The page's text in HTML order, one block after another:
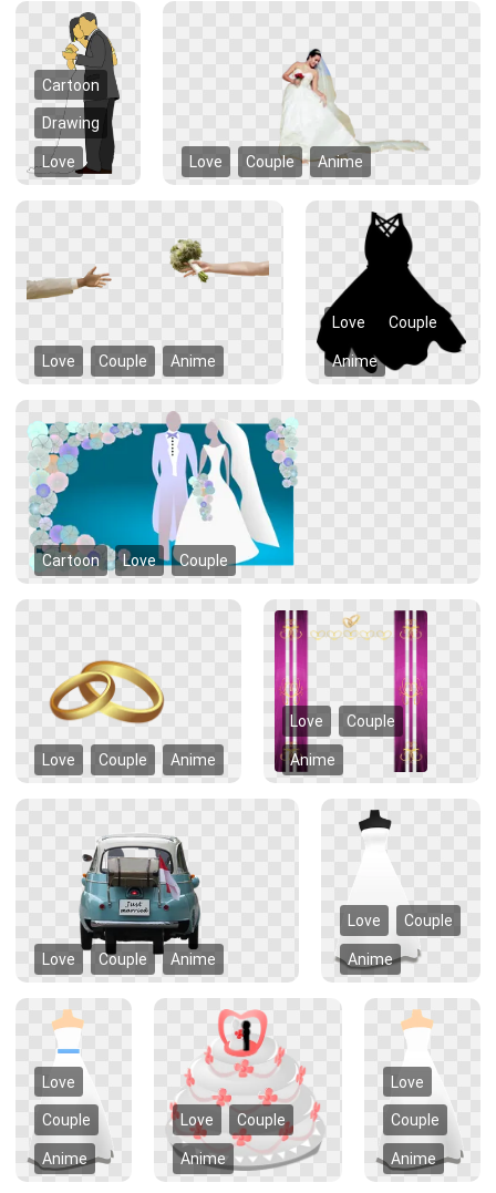
Cartoon
Drawing
Love Love Couple Anime
Love Couple Anime
Love Couple
Anime
Cartoon Love Couple
Love Couple Anime
Love Couple
Anime
Love Couple Anime
Love Couple
Anime
Love
Couple
Anime
Love Couple
Anime
Love
Couple
Anime